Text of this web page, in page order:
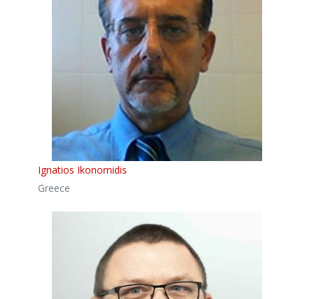
Ignatios Ikonomidis
Greece